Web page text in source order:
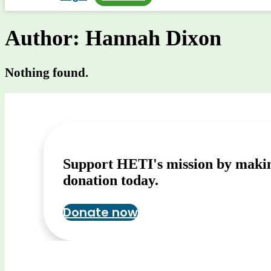
Author: Hannah Dixon
Nothing found.
Support HETI's mission by
donation today.
Donate now